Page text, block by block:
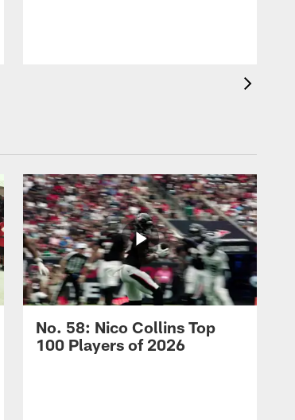
No. 58: Nico Collins Top
100 Players of 2026